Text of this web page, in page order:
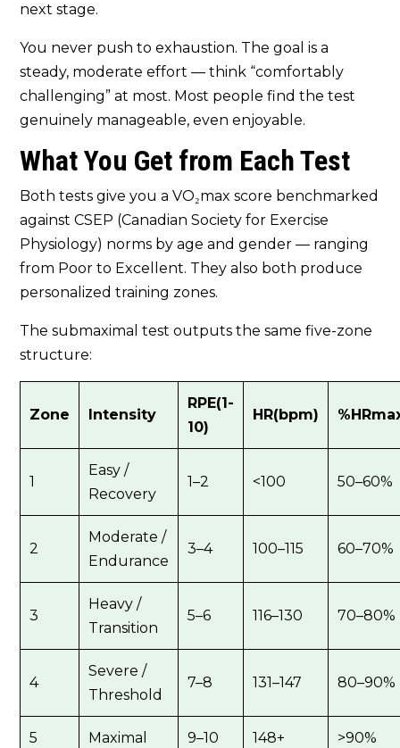
next stage.
You never push to exhaustion. The goal is a
steady, moderate effort — think “comfortably
challenging” at most. Most people find the test
genuinely manageable, even enjoyable.
What You Get from Each Test
Both tests give you a VO₂max score benchmarked
against CSEP (Canadian Society for Exercise
Physiology) norms by age and gender — ranging
from Poor to Excellent. They also both produce
personalized training zones.
The submaximal test outputs the same five-zone
structure:
Zone Intensity
RPE(1-
10)
HR(bpm)
1
Easy /
Recovery
1–2 <100 50–60%
2
Moderate /
Endurance
3–4 100–115 60–70%
3
Heavy /
Transition
5–6 116–130 70–80%
4
Severe /
Threshold
7–8 131–147 80–90%
5 Maximal 9–10 148+ >90%